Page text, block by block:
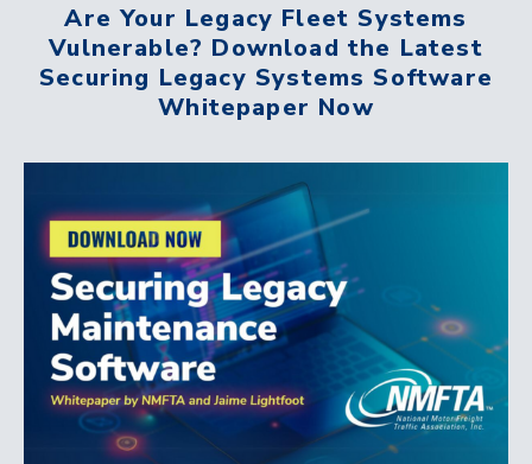
Are Your Legacy Fleet Systems
Vulnerable? Download the Latest
Securing Legacy Systems Software
Whitepaper Now